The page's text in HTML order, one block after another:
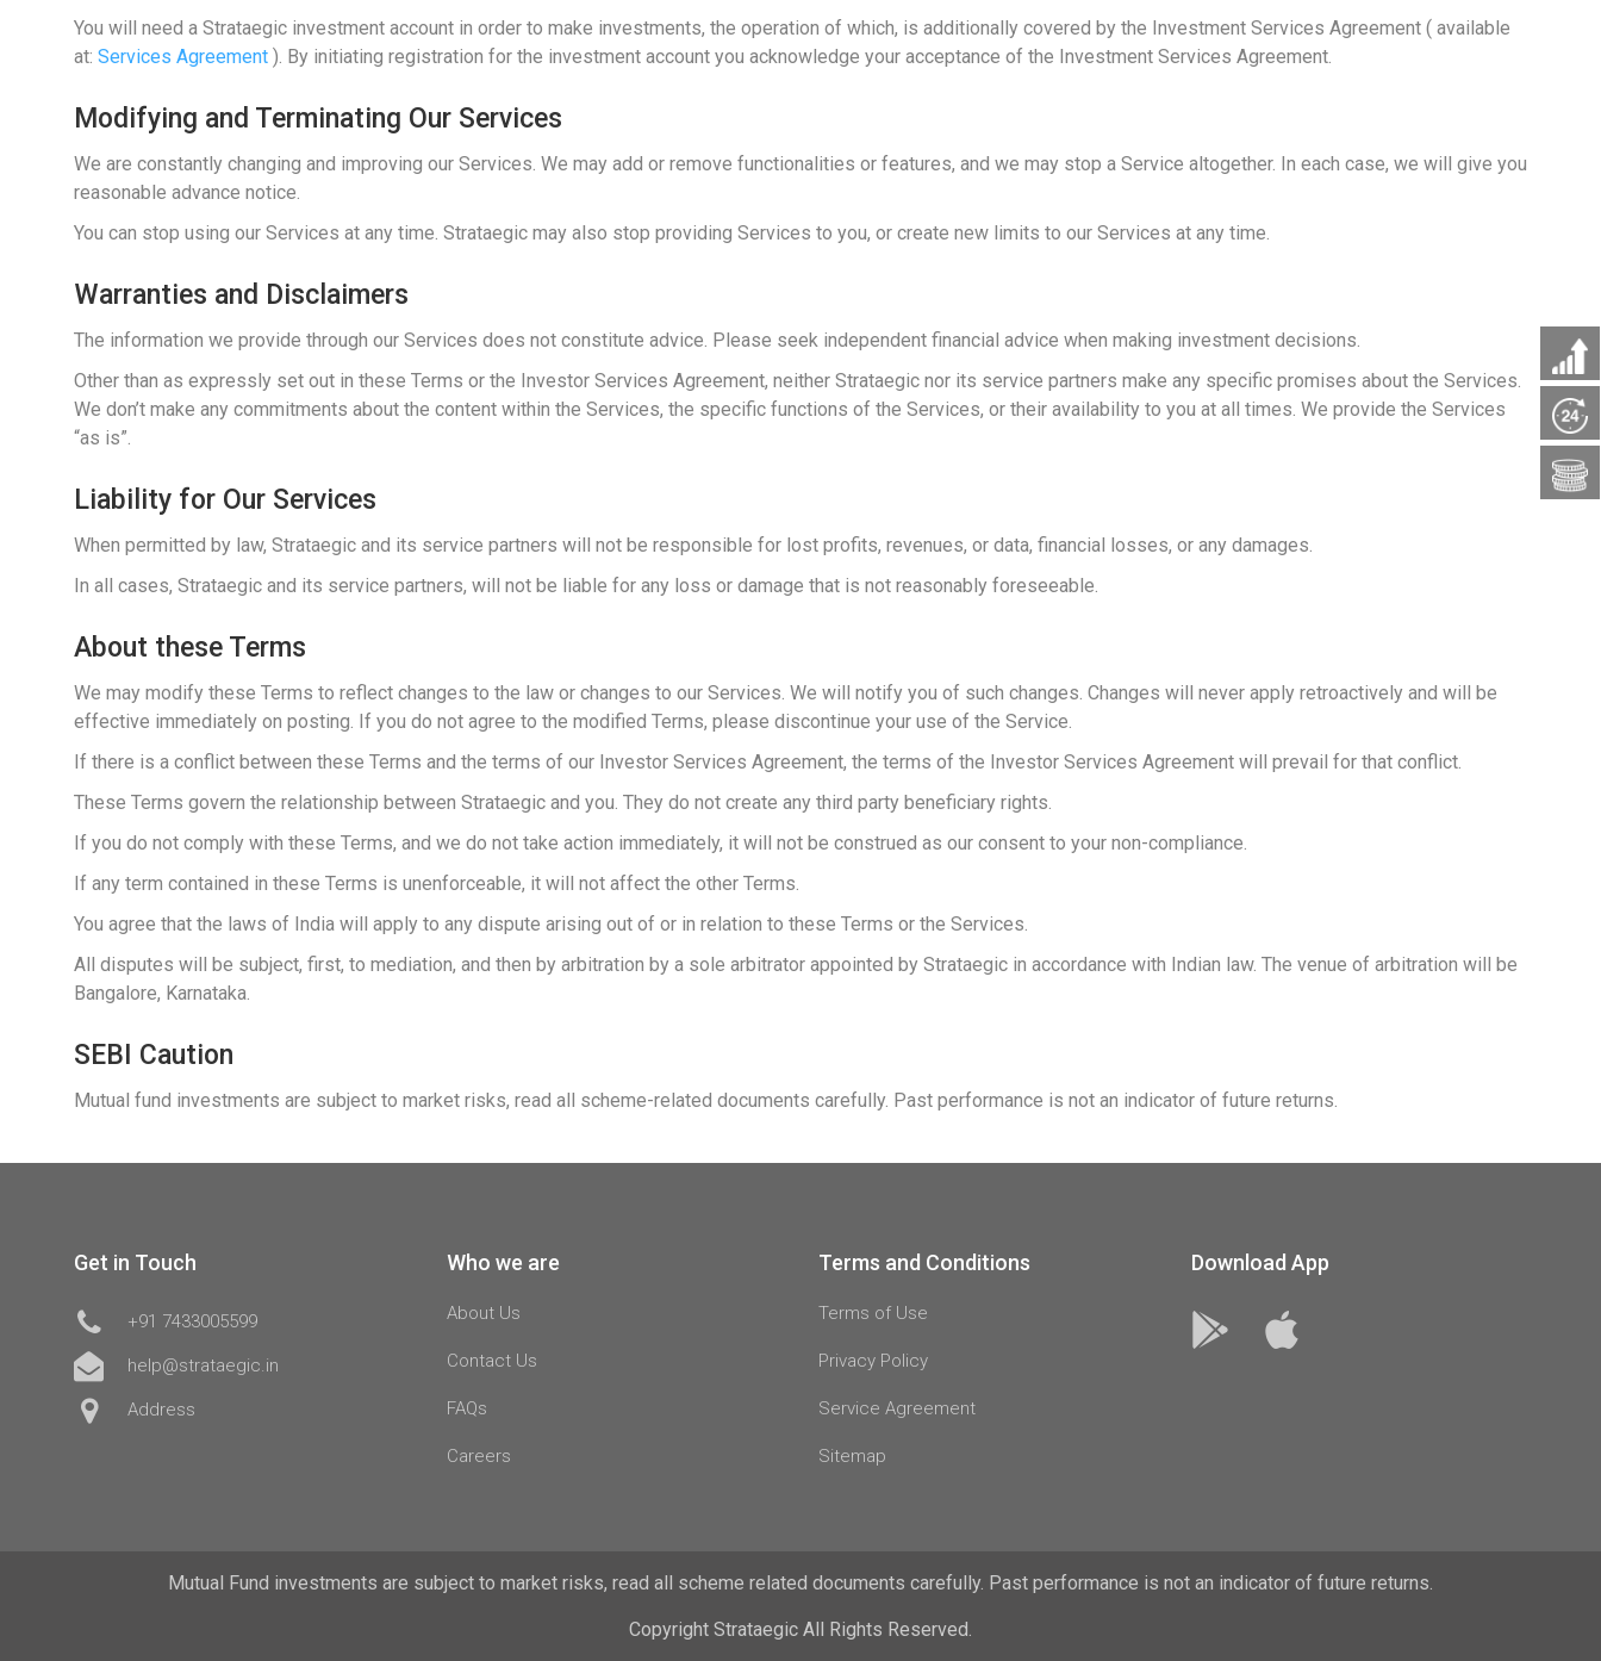
You will need a Strataegic investment account in order to make investments, the operation of which, is additionally covered by the Investment Services Agreement ( available
at: Services Agreement ). By initiating registration for the investment account you acknowledge your acceptance of the Investment Services Agreement.
Modifying and Terminating Our Services
We are constantly changing and improving our Services. We may add or remove functionalities or features, and we may stop a Service altogether. In each case, we will give you
reasonable advance notice.
You can stop using our Services at any time. Strataegic may also stop providing Services to you, or create new limits to our Services at any time.
Warranties and Disclaimers
The information we provide through our Services does not constitute advice. Please seek independent financial advice when making investment decisions.
Other than as expressly set out in these Terms or the Investor Services Agreement, neither Strataegic nor its service partners make any specific promises about the Services.
We don’t make any commitments about the content within the Services, the specific functions of the Services, or their availability to you at all times. We provide the Services
“as is”.
Liability for Our Services
When permitted by law, Strataegic and its service partners will not be responsible for lost profits, revenues, or data, financial losses, or any damages.
In all cases, Strataegic and its service partners, will not be liable for any loss or damage that is not reasonably foreseeable.
About these Terms
We may modify these Terms to reflect changes to the law or changes to our Services. We will notify you of such changes. Changes will never apply retroactively and will be
effective immediately on posting. If you do not agree to the modified Terms, please discontinue your use of the Service.
If there is a conflict between these Terms and the terms of our Investor Services Agreement, the terms of the Investor Services Agreement will prevail for that conflict.
These Terms govern the relationship between Strataegic and you. They do not create any third party beneficiary rights.
If you do not comply with these Terms, and we do not take action immediately, it will not be construed as our consent to your non-compliance.
If any term contained in these Terms is unenforceable, it will not affect the other Terms.
You agree that the laws of India will apply to any dispute arising out of or in relation to these Terms or the Services.
All disputes will be subject, first, to mediation, and then by arbitration by a sole arbitrator appointed by Strataegic in accordance with Indian law. The venue of arbitration will be
Bangalore, Karnataka.
SEBI Caution
Mutual fund investments are subject to market risks, read all scheme-related documents carefully. Past performance is not an indicator of future returns.
Get in Touch
+91 7433005599
help@strataegic.in
Address
Who we are
About Us
Contact Us
FAQs
Careers
Terms and Conditions
Terms of Use
Privacy Policy
Service Agreement
Sitemap
Download App
Mutual Fund investments are subject to market risks, read all scheme related documents carefully. Past performance is not an indicator of future returns.
Copyright Strataegic All Rights Reserved.